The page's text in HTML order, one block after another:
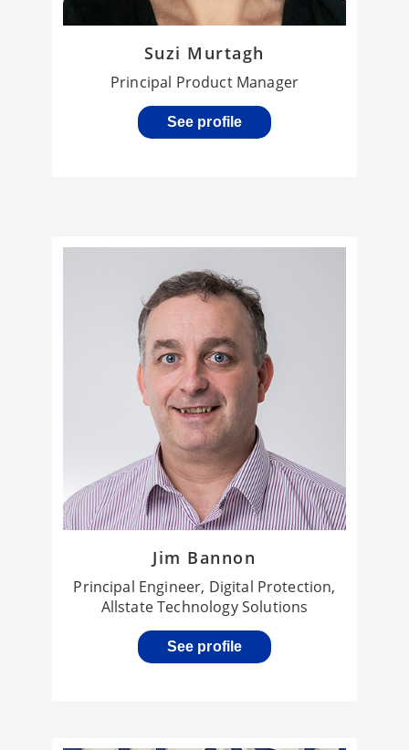
Suzi Murtagh
Principal Product Manager
See profile
Jim Bannon
Principal Engineer, Digital Protection,
Allstate Technology Solutions
See profile